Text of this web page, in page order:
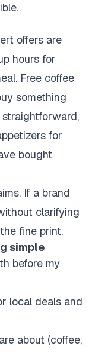
offers are
hours for
Free coffee
something
for
bought
If a brand
clarifying
fine print.
simple
before my
local deals and
about (coffee,